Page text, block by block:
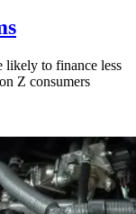
likely to finance less
Z consumers